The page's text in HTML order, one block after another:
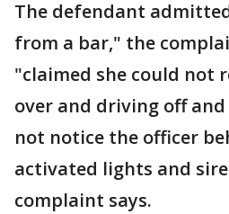
The defendant
from a bar," the
"claimed she could not
over and driving off
not notice the officer
activated lights and
complaint says.